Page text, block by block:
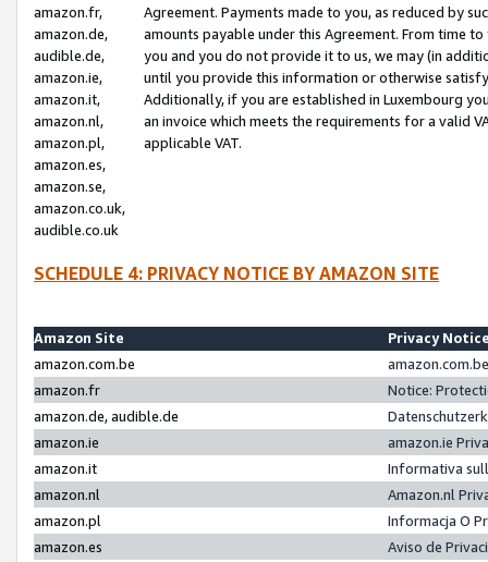
amazon.fr,
amazon.de,
audible.de,
amazon.ie,
amazon.it,
amazon.nl,
amazon.pl,
amazon.es,
amazon.se,
amazon.co.uk,
audible.co.uk
Agreement. Payments made to you, as reduced by
amounts payable under this Agreement. From time
you and you do not provide it to us, we may (in
until you provide this information or otherwise
Additionally, if you are established in Luxembourg
an invoice which meets the requirements for a valid
applicable VAT.
SCHEDULE 4: PRIVACY NOTICE BY AMAZON SITE
Amazon Site
Privacy
amazon.com.be
amazon.fr
Notice:
amazon.de, audible.de
amazon.ie
amazon.ie
amazon.it
Informativa
amazon.nl
Amazon.nl
amazon.pl
Informacja O
amazon.es
Aviso de